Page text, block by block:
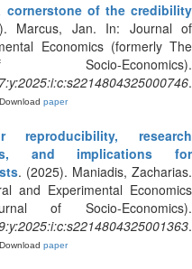
cornerstone of the credibility
Marcus, Jan. In: Journal of
Economics (formerly The
Economics).
.
paper
research
and implications for
. (2025). Maniadis, Zacharias.
and Experimental Economics
of Socio-Economics).
.
paper